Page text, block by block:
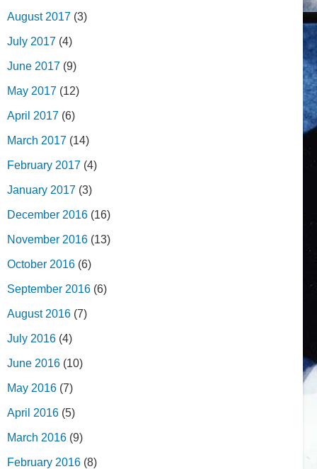
August 2017 (3)
July 2017 (4)
June 2017 (9)
May 2017 (12)
April 2017 (6)
March 2017 (14)
February 2017 (4)
January 2017 (3)
December 2016 (16)
November 2016 (13)
October 2016 (6)
September 2016 (6)
August 2016 (7)
July 2016 (4)
June 2016 (10)
May 2016 (7)
April 2016 (5)
March 2016 (9)
February 2016 (8)